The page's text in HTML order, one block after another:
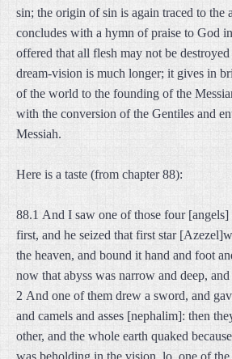
sin; the origin of sin is again traced to the
concludes with a hymn of praise to God
offered that all flesh may not be
dream-vision is much longer; it gives in
of the world to the founding of the
with the conversion of the Gentiles and
Messiah.
Here is a taste (from chapter 88):
88.1 And I saw one of those four
first, and he seized that first star
the heaven, and bound it hand and foot
now that abyss was narrow and deep,
2 And one of them drew a sword, and
and camels and asses [nephalim]: then
other, and the whole earth quaked
was beholding in the vision, lo, one of